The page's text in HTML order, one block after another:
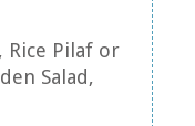
Rice Pilaf or
Salad,